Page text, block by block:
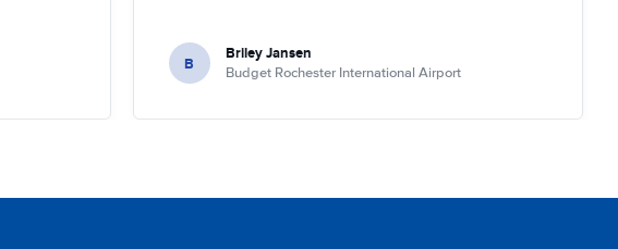
B Briley Jansen
Budget Rochester International Airport